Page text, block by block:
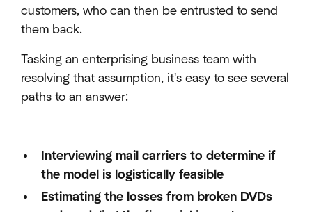
customers, who can then be entrusted to send
them back.
Tasking an enterprising business team with
resolving that assumption, it's easy to see several
paths to an answer:
Interviewing mail carriers to determine if
the model is logistically feasible
Estimating the losses from broken DVDs